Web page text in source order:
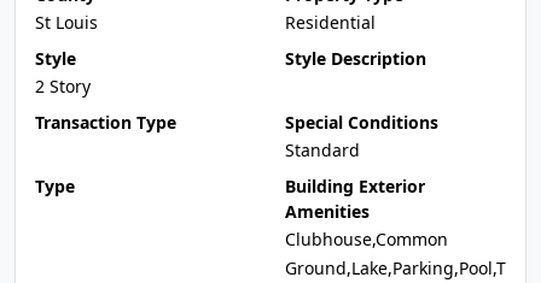
St Louis
Residential
Style
2 Story
Style Description
Transaction Type
Special Conditions
Standard
Type
Building Exterior
Amenities
Clubhouse,Common
Ground,Lake,Parking,Pool,T